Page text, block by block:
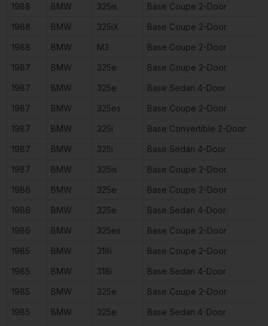
1988
BMW 325is
Base Coupe 2-Door
1988
BMW 325iX
Base Coupe 2-Door
1988
BMW M3
Base Coupe 2-Door
1987
BMW 325e
Base Coupe 2-Door
1987
BMW 325e
Base Sedan 4-Door
1987
BMW 325es
Base Coupe 2-Door
1987
BMW 325i
Base Convertible 2-Door
1987
BMW 325i
Base Sedan 4-Door
1987
BMW 325is
Base Coupe 2-Door
1986
BMW 325e
Base Coupe 2-Door
1986
BMW 325e
Base Sedan 4-Door
1986
BMW 325es
Base Coupe 2-Door
1985
BMW 318i
Base Coupe 2-Door
1985
BMW 318i
Base Sedan 4-Door
1985
BMW 325e
Base Coupe 2-Door
1985
BMW 325e
Base Sedan 4-Door